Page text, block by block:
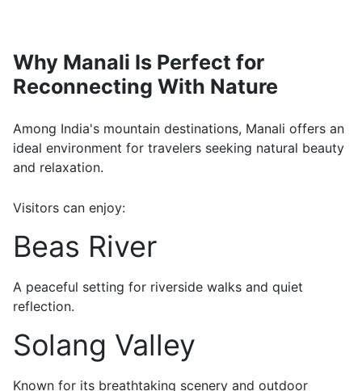
Why Manali Is Perfect for
Reconnecting With Nature
Among India's mountain destinations, Manali offers an
ideal environment for travelers seeking natural beauty
and relaxation.
Visitors can enjoy:
Beas River
A peaceful setting for riverside walks and quiet
reflection.
Solang Valley
Known for its breathtaking scenery and outdoor